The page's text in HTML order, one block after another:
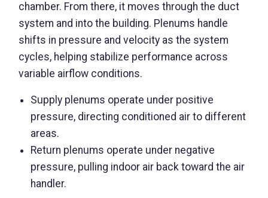
chamber. From there, it moves through the duct
system and into the building. Plenums handle
shifts in pressure and velocity as the system
cycles, helping stabilize performance across
variable airflow conditions.
Supply plenums operate under positive
pressure, directing conditioned air to different
areas.
Return plenums operate under negative
pressure, pulling indoor air back toward the air
handler.